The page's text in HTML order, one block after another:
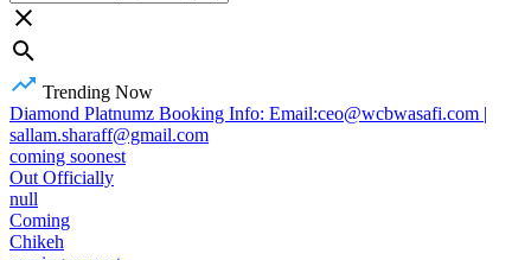
Trending Now
Diamond Platnumz Booking Info: Email:ceo@wcbwasafi.com |
sallam.sharaff@gmail.com
coming soonest
Out Officially
null
Coming
Chikeh